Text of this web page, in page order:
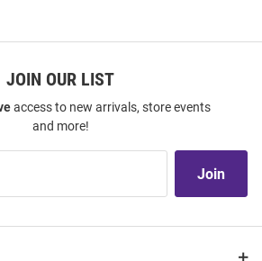
JOIN OUR LIST
access to new arrivals, store events
and more!
Join